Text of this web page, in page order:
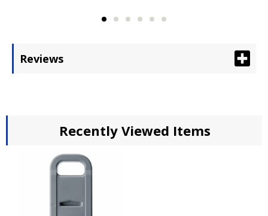
Reviews
Recently Viewed Items